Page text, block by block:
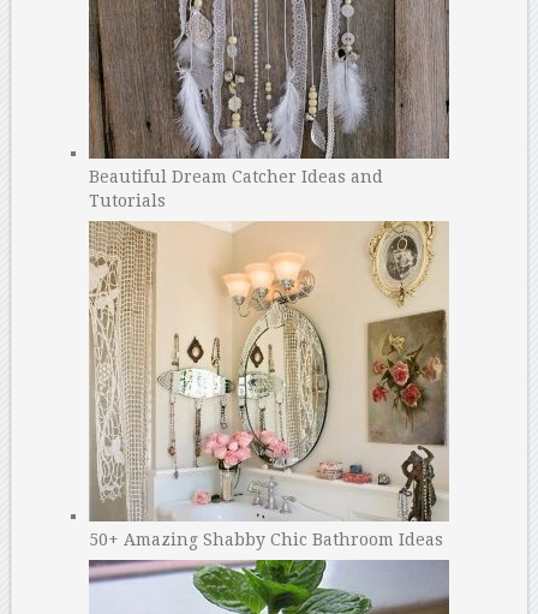
Beautiful Dream Catcher Ideas and
Tutorials
50+ Amazing Shabby Chic Bathroom Ideas